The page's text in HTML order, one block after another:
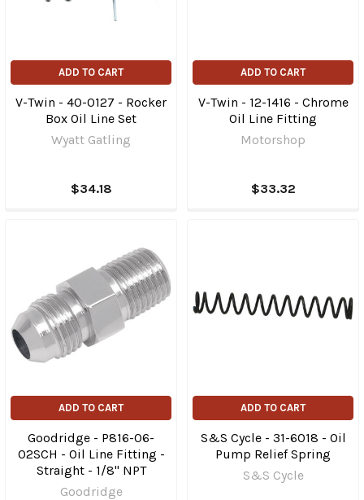
ADD TO CART
V-Twin - 40-0127 - Rocker
Box Oil Line Set
Wyatt Gatling
$34.18
ADD TO CART
V-Twin - 12-1416 - Chrome
Oil Line Fitting
Motorshop
$33.32
ADD TO CART
Goodridge - P816-06-
02SCH - Oil Line Fitting -
Straight - 1/8" NPT
Goodridge
ADD TO CART
S&S Cycle - 31-6018 - Oil
Pump Relief Spring
S&S Cycle